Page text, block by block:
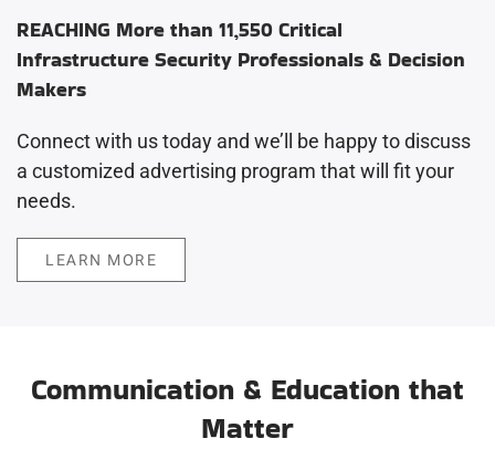
REACHING More than 11,550 Critical
Infrastructure Security Professionals & Decision
Makers
Connect with us today and we’ll be happy to discuss
a customized advertising program that will fit your
needs.
LEARN MORE
Communication & Education that
Matter